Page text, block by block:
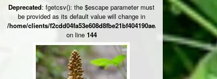
Deprecated: fgetcsv(): the $escape parameter must
be provided as its default value will change in
/home/clients/f2cdd04fa53e608d8fbe21bf404190ae/web/
on line 144